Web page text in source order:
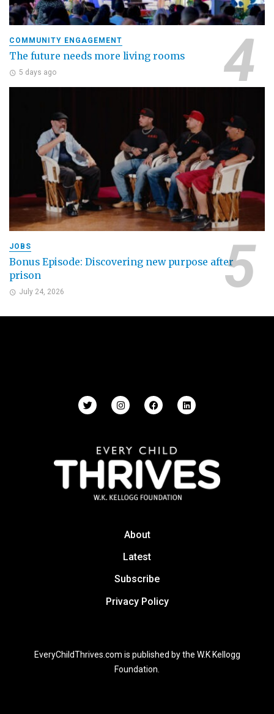
COMMUNITY ENGAGEMENT
The future needs more living rooms
5 days ago
JOBS
Bonus Episode: Discovering new purpose after
prison
July 24, 2026
About
Latest
Subscribe
Privacy Policy
EveryChildThrives.com is published by the W.K Kellogg
Foundation.